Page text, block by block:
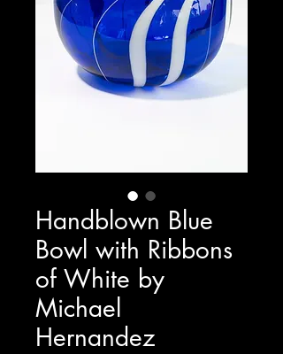
Handblown Blue
Bowl with Ribbons
of White by
Michael
Hernandez